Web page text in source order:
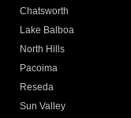
Chatsworth
Lake Balboa
North Hills
Pacoima
Reseda
Sun Valley